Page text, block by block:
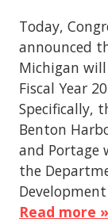
Today,
announced
Michigan
Fiscal Year
Specifically,
Benton
and Portage
the
Read more »